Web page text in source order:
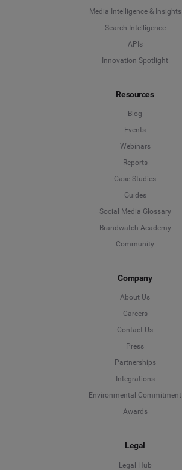
Media Intelligence & Insights
Search Intelligence
APIs
Innovation Spotlight
Resources
Blog
Events
Webinars
Reports
Case Studies
Guides
Social Media Glossary
Brandwatch Academy
Community
Company
About Us
Careers
Contact Us
Press
Partnerships
Integrations
Environmental Commitment
Awards
Legal
Legal Hub